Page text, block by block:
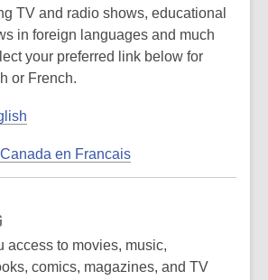
TV and radio shows, educational
in foreign languages and much
your preferred link below for
or French.
en Francais
access to movies, music,
comics, magazines, and TV